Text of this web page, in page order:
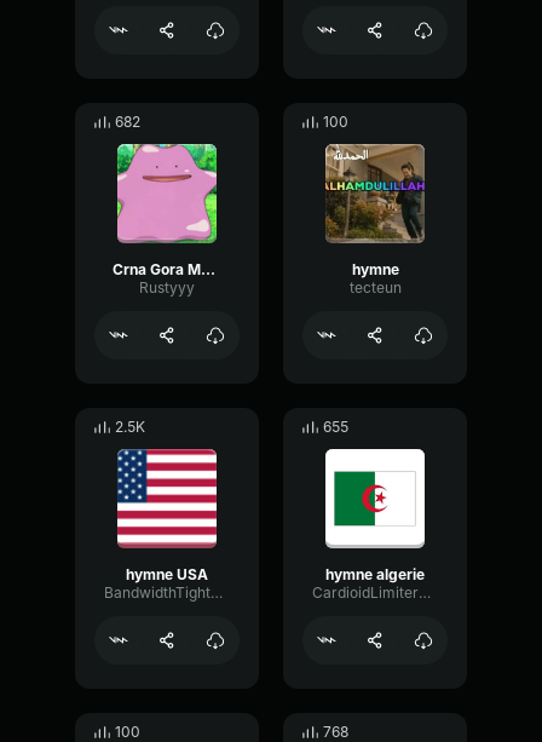
682
Crna Gora Montenegro National Anthem
Rustyyy
100
hymne
tecteun
2.5K
hymne USA
BandwidthTightOctave76806
655
hymne algerie
CardioidLimiterChorus33570
100 768